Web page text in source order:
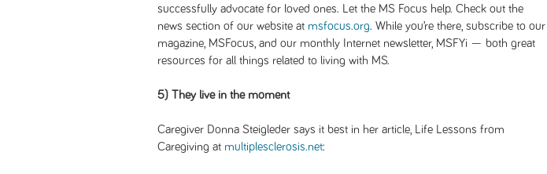
successfully advocate for loved ones. Let the MS Focus help. Check out the
news section of our website at msfocus.org. While you’re there, subscribe to our
magazine, MSFocus, and our monthly Internet newsletter, MSFYi — both great
resources for all things related to living with MS.
5) They live in the moment
Caregiver Donna Steigleder says it best in her article,
Life Lessons from
Caregiving at multiplesclerosis.net: